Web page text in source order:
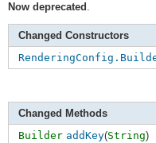
Now deprecated .
Changed Constructors
Changed Methods
Builder addKey(String)